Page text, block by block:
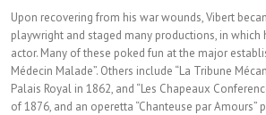
Upon recovering from his war wounds, Vibert
playwright and staged many productions, in
actor. Many of these poked fun at the major
Médecin Malade”. Others include “La Tribune
Palais Royal in 1862, and “Les Chapeaux
of 1876, and an operetta “Chanteuse par Amours”